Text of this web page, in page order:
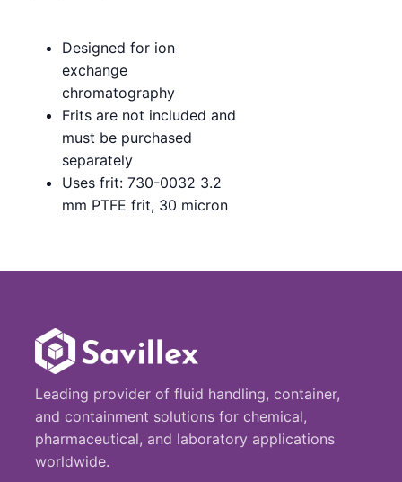
Designed for ion
exchange
chromatography
Frits are not included and
must be purchased
separately
Uses frit: 730-0032 3.2
mm PTFE frit, 30 micron
Leading provider of fluid handling, container,
and containment solutions for chemical,
pharmaceutical, and laboratory applications
worldwide.